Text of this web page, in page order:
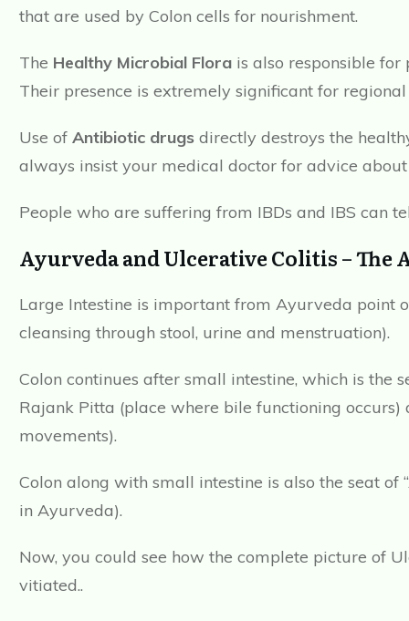
that are used by Colon cells for nourishment.
The Healthy Microbial Flora is also responsible
Their presence is extremely significant for
Use of Antibiotic drugs directly destroys the
always insist your medical doctor for advice
People who are suffering from IBDs and IBS can
Ayurveda and Ulcerative Colitis – The
Large Intestine is important from Ayurveda point
cleansing through stool, urine and menstruation).
Colon continues after small intestine, which is the
Rajank Pitta (place where bile functioning
movements).
Colon along with small intestine is also the seat of
in Ayurveda).
Now, you could see how the complete picture of
vitiated..